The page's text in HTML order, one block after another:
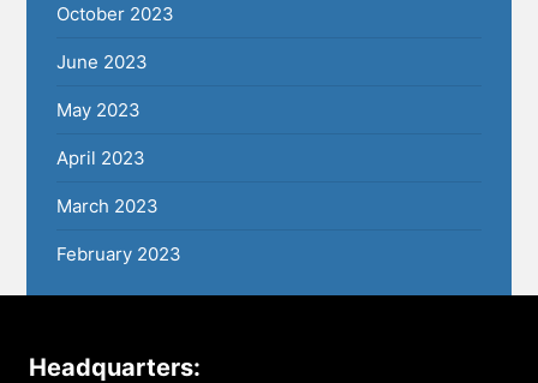
October 2023
June 2023
May 2023
April 2023
March 2023
February 2023
Headquarters: